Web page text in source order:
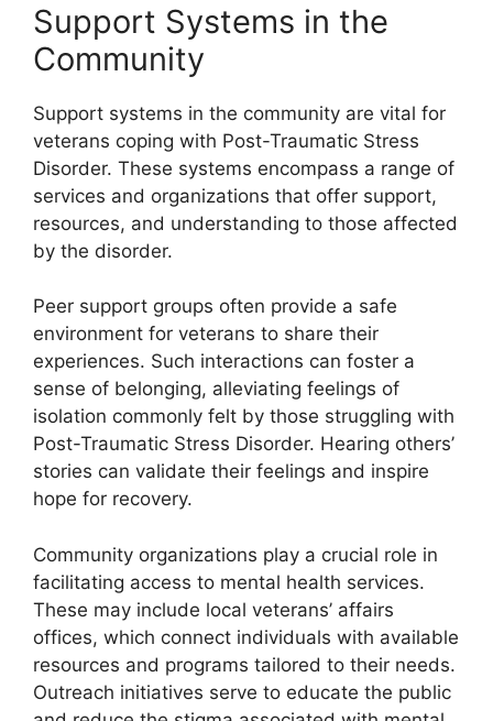
Support Systems in the
Community
Support systems in the community are vital for
veterans coping with Post-Traumatic Stress
Disorder. These systems encompass a range of
services and organizations that offer support,
resources, and understanding to those affected
by the disorder.
Peer support groups often provide a safe
environment for veterans to share their
experiences. Such interactions can foster a
sense of belonging, alleviating feelings of
isolation commonly felt by those struggling with
Post-Traumatic Stress Disorder. Hearing others’
stories can validate their feelings and inspire
hope for recovery.
Community organizations play a crucial role in
facilitating access to mental health services.
These may include local veterans’ affairs
offices, which connect individuals with available
resources and programs tailored to their needs.
Outreach initiatives serve to educate the public